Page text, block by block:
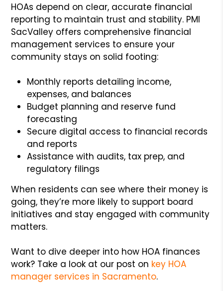
HOAs depend on clear, accurate financial
reporting to maintain trust and stability. PMI
SacValley offers comprehensive financial
management services to ensure your
community stays on solid footing:
Monthly reports detailing income,
expenses, and balances
Budget planning and reserve fund
forecasting
Secure digital access to financial records
and reports
Assistance with audits, tax prep, and
regulatory filings
When residents can see where their money is
going, they’re more likely to support board
initiatives and stay engaged with community
matters.
Want to dive deeper into how HOA finances
work? Take a look at our post on key HOA
manager services in Sacramento.